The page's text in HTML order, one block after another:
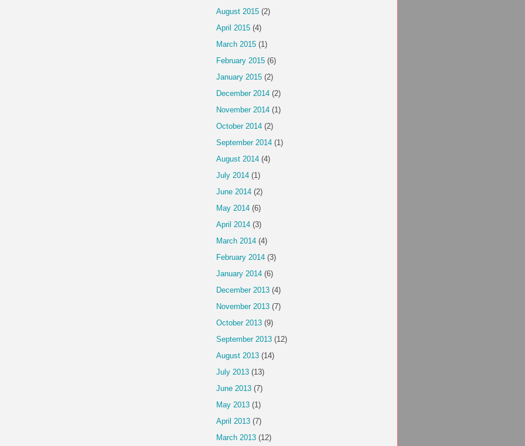
August 2015 (2)
April 2015 (4)
March 2015 (1)
February 2015 (6)
January 2015 (2)
December 2014 (2)
November 2014 (1)
October 2014 (2)
September 2014 (1)
August 2014 (4)
July 2014 (1)
June 2014 (2)
May 2014 (6)
April 2014 (3)
March 2014 (4)
February 2014 (3)
January 2014 (6)
December 2013 (4)
November 2013 (7)
October 2013 (9)
September 2013 (12)
August 2013 (14)
July 2013 (13)
June 2013 (7)
May 2013 (1)
April 2013 (7)
March 2013 (12)